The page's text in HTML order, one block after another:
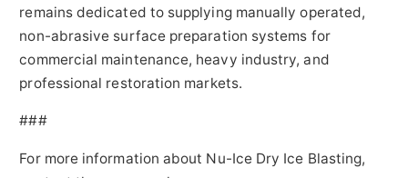
remains dedicated to supplying manually operated,
non-abrasive surface preparation systems for
commercial maintenance, heavy industry, and
professional restoration markets.
###
For more information about Nu-Ice Dry Ice Blasting,